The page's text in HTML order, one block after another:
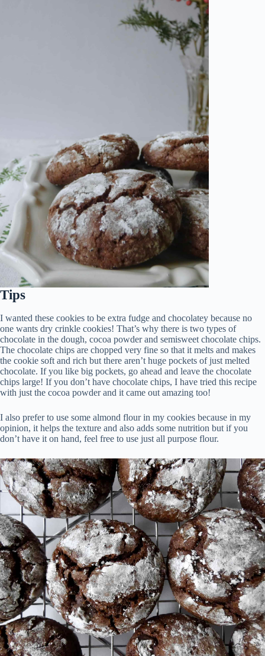
Tips
I wanted these cookies to be extra fudge and chocolatey because no
one wants dry crinkle cookies! That’s why there is two types of
chocolate in the dough, cocoa powder and semisweet chocolate chips.
The chocolate chips are chopped very fine so that it melts and makes
the cookie soft and rich but there aren’t huge pockets of just melted
chocolate. If you like big pockets, go ahead and leave the chocolate
chips large! If you don’t have chocolate chips, I have tried this recipe
with just the cocoa powder and it came out amazing too!
I also prefer to use some almond flour in my cookies because in my
opinion, it helps the texture and also adds some nutrition but if you
don’t have it on hand, feel free to use just all purpose flour.